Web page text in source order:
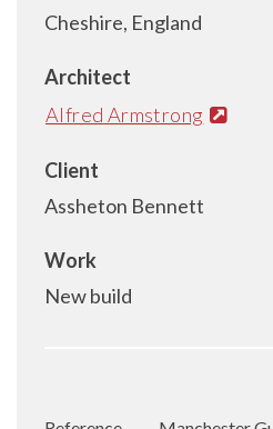
Cheshire, England
Architect
Alfred Armstrong
Client
Assheton Bennett
Work
New build